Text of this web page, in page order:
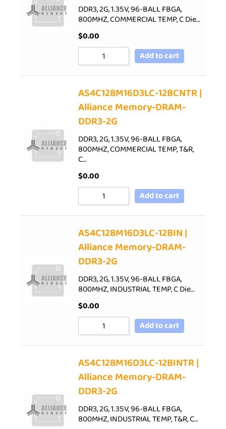
DDR3, 2G, 1.35V, 96-BALL FBGA,
800MHZ, COMMERCIAL TEMP, C Die…
$0.00
Add to cart
AS4C128M16D3LC-12BCNTR |
Alliance Memory-DRAM-
DDR3-2G
DDR3, 2G, 1.35V, 96-BALL FBGA,
800MHZ, COMMERCIAL TEMP, T&R,
C…
$0.00
Add to cart
AS4C128M16D3LC-12BIN |
Alliance Memory-DRAM-
DDR3-2G
DDR3, 2G, 1.35V, 96-BALL FBGA,
800MHZ, INDUSTRIAL TEMP, C Die…
$0.00
Add to cart
AS4C128M16D3LC-12BINTR |
Alliance Memory-DRAM-
DDR3-2G
DDR3, 2G, 1.35V, 96-BALL FBGA,
800MHZ, INDUSTRIAL TEMP, T&R, C…